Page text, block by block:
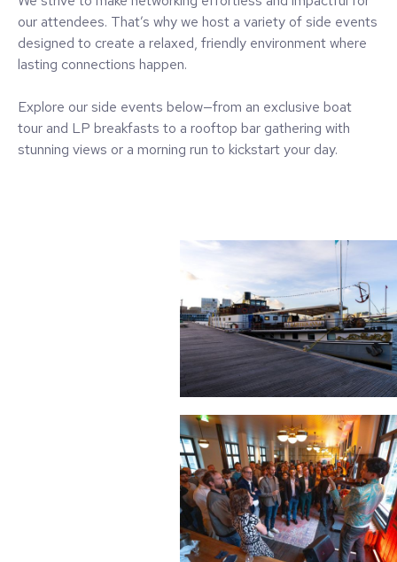
our attendees. That’s why we host a variety of side events
designed to create a relaxed, friendly environment where
lasting connections happen.
Explore our side events below—from an exclusive boat
tour and LP breakfasts to a rooftop bar gathering with
stunning views or a morning run to kickstart your day.